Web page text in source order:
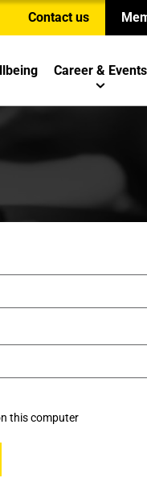
Contact us
Career & Events
this computer